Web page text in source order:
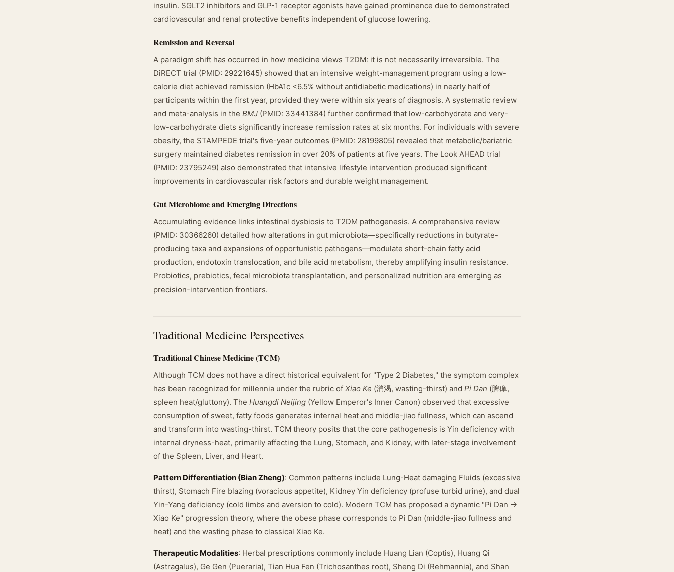
insulin. SGLT2 inhibitors and GLP-1 receptor agonists have gained prominence due to demonstrated
cardiovascular and renal protective benefits independent of glucose lowering.
Remission and Reversal
A paradigm shift has occurred in how medicine views T2DM: it is not necessarily irreversible. The
DiRECT trial (PMID: 29221645) showed that an intensive weight-management program using a low-
calorie diet achieved remission (HbA1c <6.5% without antidiabetic medications) in nearly half of
participants within the first year, provided they were within six years of diagnosis. A systematic review
and meta-analysis in the BMJ (PMID: 33441384) further confirmed that low-carbohydrate and very-
low-carbohydrate diets significantly increase remission rates at six months. For individuals with severe
obesity, the STAMPEDE trial's five-year outcomes (PMID: 28199805) revealed that metabolic/bariatric
surgery maintained diabetes remission in over 20% of patients at five years. The Look AHEAD trial
(PMID: 23795249) also demonstrated that intensive lifestyle intervention produced significant
improvements in cardiovascular risk factors and durable weight management.
Gut Microbiome and Emerging Directions
Accumulating evidence links intestinal dysbiosis to T2DM pathogenesis. A comprehensive review
(PMID: 30366260) detailed how alterations in gut microbiota—specifically reductions in butyrate-
producing taxa and expansions of opportunistic pathogens—modulate short-chain fatty acid
production, endotoxin translocation, and bile acid metabolism, thereby amplifying insulin resistance.
Probiotics, prebiotics, fecal microbiota transplantation, and personalized nutrition are emerging as
precision-intervention frontiers.
Traditional Medicine Perspectives
Traditional Chinese Medicine (TCM)
Although TCM does not have a direct historical equivalent for "Type 2 Diabetes," the symptom complex
has been recognized for millennia under the rubric of Xiao Ke (消渴, wasting-thirst) and Pi Dan (脾瘅,
spleen heat/gluttony). The Huangdi Neijing (Yellow Emperor's Inner Canon) observed that excessive
consumption of sweet, fatty foods generates internal heat and middle-jiao fullness, which can ascend
and transform into wasting-thirst. TCM theory posits that the core pathogenesis is Yin deficiency with
internal dryness-heat, primarily affecting the Lung, Stomach, and Kidney, with later-stage involvement
of the Spleen, Liver, and Heart.
Pattern Differentiation (Bian Zheng): Common patterns include Lung-Heat damaging Fluids (excessive
thirst), Stomach Fire blazing (voracious appetite), Kidney Yin deficiency (profuse turbid urine), and dual
Yin-Yang deficiency (cold limbs and aversion to cold). Modern TCM has proposed a dynamic "Pi Dan →
Xiao Ke" progression theory, where the obese phase corresponds to Pi Dan (middle-jiao fullness and
heat) and the wasting phase to classical Xiao Ke.
Therapeutic Modalities: Herbal prescriptions commonly include Huang Lian (Coptis), Huang Qi
(Astragalus), Ge Gen (Pueraria), Tian Hua Fen (Trichosanthes root), Sheng Di (Rehmannia), and Shan